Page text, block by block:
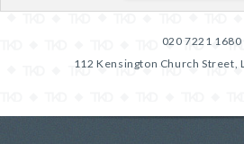
020 7221 1680
112 Kensington Church Street,